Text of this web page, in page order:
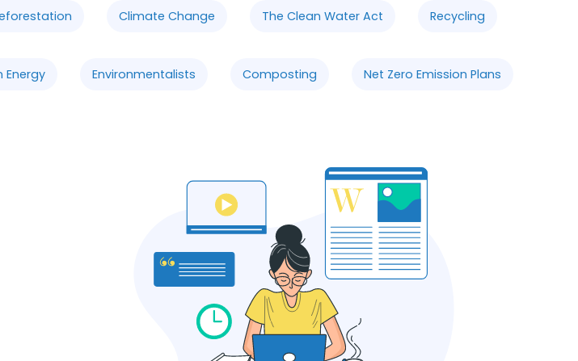
Climate Change The Clean Water Act Recycling
Energy Environmentalists Composting Net Zero Emission Plans